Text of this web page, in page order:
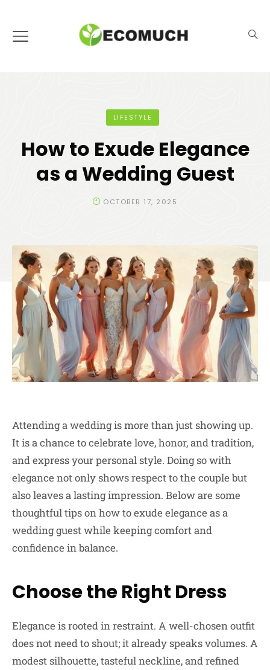
LIFESTYLE
How to Exude Elegance
as a Wedding Guest
OCTOBER 17, 2025
Attending a wedding is more than just showing up.
It is a chance to celebrate love, honor, and tradition,
and express your personal style. Doing so with
elegance not only shows respect to the couple but
also leaves a lasting impression. Below are some
thoughtful tips on how to exude elegance as a
wedding guest while keeping comfort and
confidence in balance.
Choose the Right Dress
Elegance is rooted in restraint. A well-chosen outfit
does not need to shout; it already speaks volumes. A
modest silhouette, tasteful neckline, and refined